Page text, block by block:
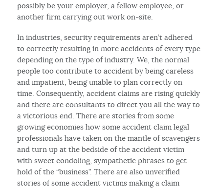
possibly be your employer, a fellow employee, or
another firm carrying out work on-site.
In industries, security requirements aren’t adhered
to correctly resulting in more accidents of every type
depending on the type of industry. We, the normal
people too contribute to accident by being careless
and impatient, being unable to plan correctly on
time. Consequently, accident claims are rising quickly
and there are consultants to direct you all the way to
a victorious end. There are stories from some
growing economies how some accident claim legal
professionals have taken on the mantle of scavengers
and turn up at the bedside of the accident victim
with sweet condoling, sympathetic phrases to get
hold of the “business”. There are also unverified
stories of some accident victims making a claim